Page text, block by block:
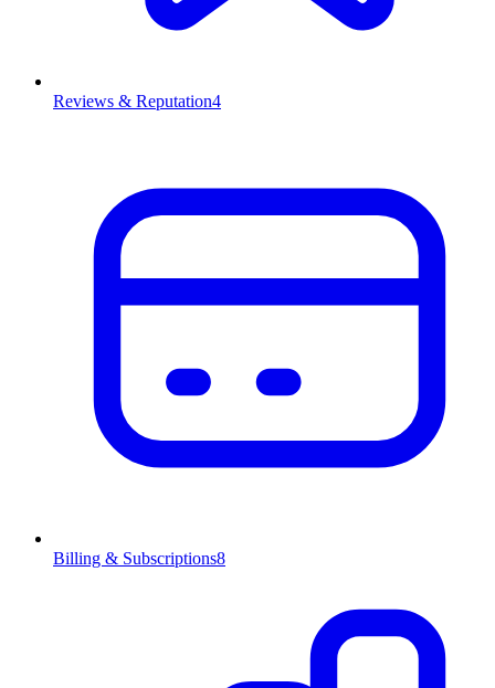
Reviews & Reputation4
Billing & Subscriptions8